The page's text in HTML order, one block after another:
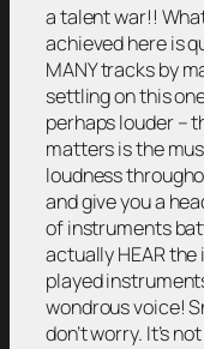
a talent war!!
achieved here is
MANY tracks by
settling on this
perhaps louder –
matters is the
loudness
and give you a
of instruments
actually HEAR
played
wondrous voice!
don’t worry. It’s